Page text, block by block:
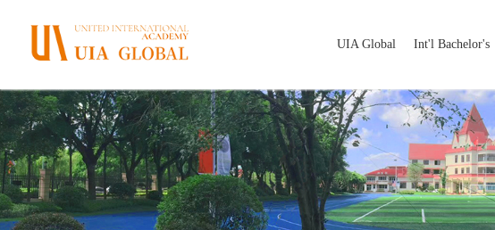
UIA Global Int'l Bachelor's